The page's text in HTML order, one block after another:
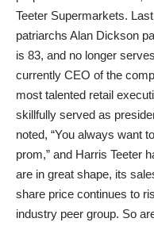
Teeter Supermarkets.
patriarchs Alan Dickson
is 83, and no longer
currently CEO of the
most talented retail
skillfully served as
noted, “You always want
prom,” and Harris Teeter
are in great shape, its
share price continues to
industry peer group. So